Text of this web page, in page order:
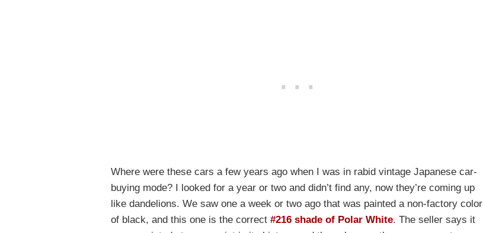
Where were these cars a few years ago when I was in rabid vintage Japanese car-
buying mode? I looked for a year or two and didn’t find any, now they’re coming up
like dandelions. We saw one a week or two ago that was painted a non-factory color
of black, and this one is the correct #216 shade of Polar White. The seller says it